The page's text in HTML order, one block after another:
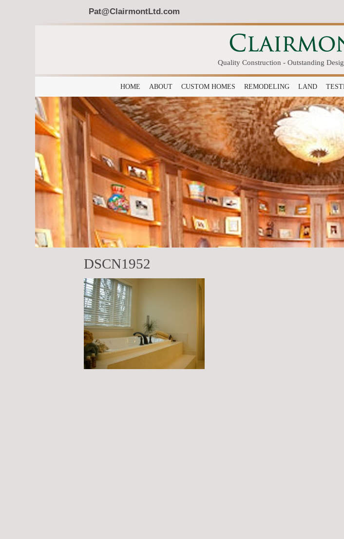
Pat@ClairmontLtd.com
Quality Construction - Outstanding
HOME ABOUT CUSTOM HOMES REMODELING LAND
DSCN1952